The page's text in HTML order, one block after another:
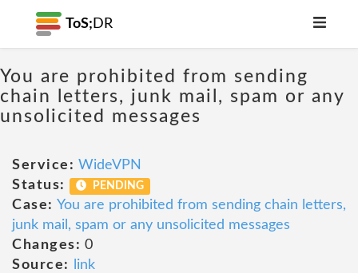
ToS; DR
You are prohibited from sending
chain letters, junk mail, spam or any
unsolicited messages
Service: WideVPN
Status:
PENDING
Case: You are prohibited from sending chain letters,
junk mail, spam or any unsolicited messages
Changes: 0
Source:
link